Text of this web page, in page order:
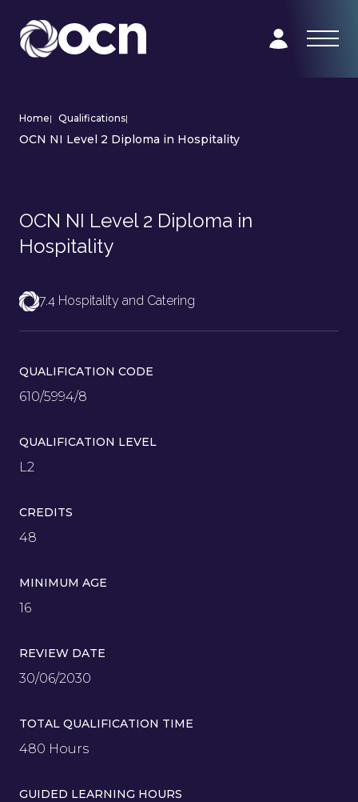
Home| Qualifications|
OCN NI Level 2 Diploma in Hospitality
OCN NI Level 2 Diploma in
Hospitality
7.4 Hospitality and Catering
QUALIFICATION CODE
610/5994/8
QUALIFICATION LEVEL
L2
CREDITS
48
MINIMUM AGE
16
REVIEW DATE
30/06/2030
TOTAL QUALIFICATION TIME
480 Hours
GUIDED LEARNING HOURS